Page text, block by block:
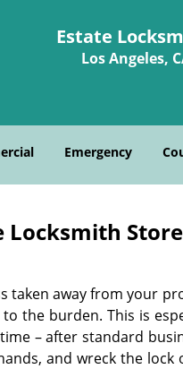
Estate
Los Angeles,
Emergency
Locksmith
taken away from your
to the burden. This is
– after standard
and wreck the lock